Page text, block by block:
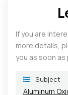
If you are
more details,
you as soon
Subject :